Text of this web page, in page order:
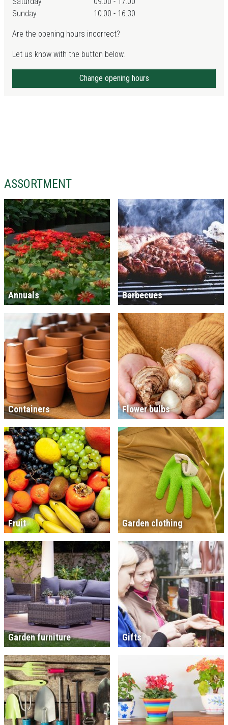
Sunday
10:00 - 16:30
Are the opening hours incorrect?
Let us know with the button below.
Change opening hours
ASSORTMENT
Annuals Barbecues
Containers Flower bulbs
Fruit Garden clothing
Garden furniture Gifts